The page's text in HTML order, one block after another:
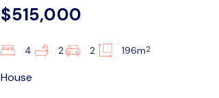
$515,000
4 2 2 196m2
House